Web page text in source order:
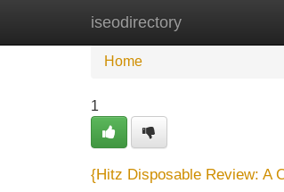
iseodirectory
Home
Home
1
{Hitz Disposable Review: A